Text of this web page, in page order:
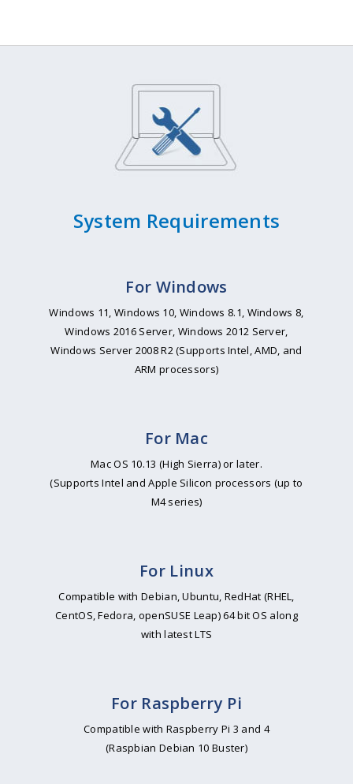
System Requirements
For Windows
Windows 11, Windows 10, Windows 8.1, Windows 8,
Windows 2016 Server, Windows 2012 Server,
Windows Server 2008 R2 (Supports Intel, AMD, and
ARM processors)
For Mac
Mac OS 10.13 (High Sierra) or later.
(Supports Intel and Apple Silicon processors (up to
M4 series)
For Linux
Compatible with Debian, Ubuntu, RedHat (RHEL,
CentOS, Fedora, openSUSE Leap) 64 bit OS along
with latest LTS
For Raspberry Pi
Compatible with Raspberry Pi 3 and 4
(Raspbian Debian 10 Buster)